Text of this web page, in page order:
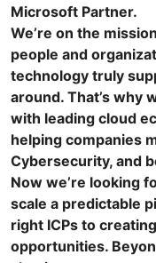
Microsoft Partner.
We’re on the
people and
technology truly
around. That’s why
with leading cloud
helping companies
Cybersecurity, and
Now we’re looking
scale a predictable
right ICPs to
opportunities.